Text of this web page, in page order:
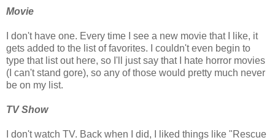
Movie
I don't have one. Every time I see a new movie that I like, it
gets added to the list of favorites. I couldn't even begin to
type that list out here, so I'll just say that I hate horror movies
(I can't stand gore), so any of those would pretty much never
be on my list.
TV Show
I don't watch TV. Back when I did, I liked things like "Rescue